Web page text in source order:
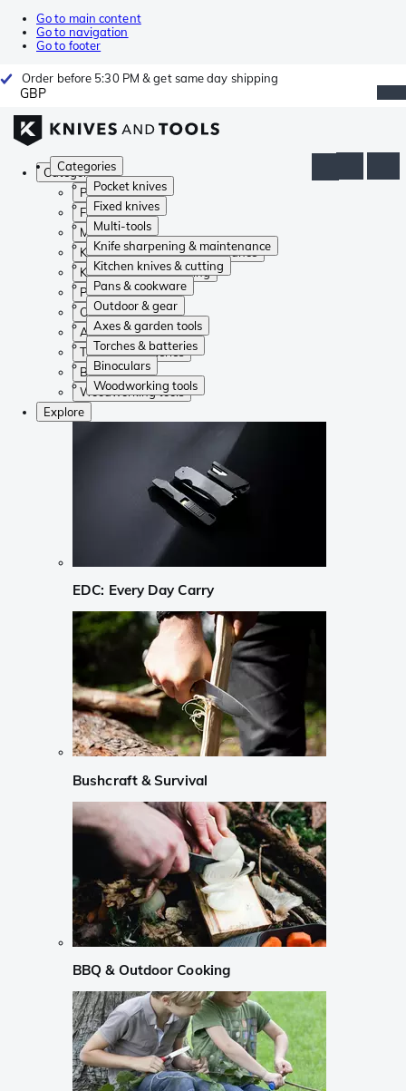
Go to main content
Go to navigation
Go to footer
Order before 5:30 PM & get same day shipping
GBP
Categories
Pocket knives
Fixed knives
Multi-tools
Knife sharpening & maintenance
Kitchen knives & cutting
Pans & cookware
Outdoor & gear
Axes & garden tools
Torches & batteries
Binoculars
Woodworking tools
Categories
Pocket knives
Fixed knives
Multi-tools
Knife sharpening & maintenance
Kitchen knives & cutting
Pans & cookware
Outdoor & gear
Axes & garden tools
Torches & batteries
Binoculars
Woodworking tools
Explore
EDC: Every Day Carry
Bushcraft & Survival
BBQ & Outdoor Cooking